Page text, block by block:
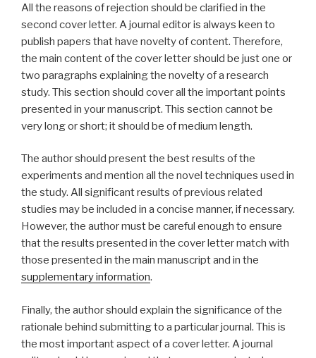
All the reasons of rejection should be clarified in the
second cover letter. A journal editor is always keen to
publish papers that have novelty of content. Therefore,
the main content of the cover letter should be just one or
two paragraphs explaining the novelty of a research
study. This section should cover all the important points
presented in your manuscript. This section cannot be
very long or short; it should be of medium length.
The author should present the best results of the
experiments and mention all the novel techniques used in
the study. All significant results of previous related
studies may be included in a concise manner, if necessary.
However, the author must be careful enough to ensure
that the results presented in the cover letter match with
those presented in the main manuscript and in the
supplementary information.
Finally, the author should explain the significance of the
rationale behind submitting to a particular journal. This is
the most important aspect of a cover letter. A journal